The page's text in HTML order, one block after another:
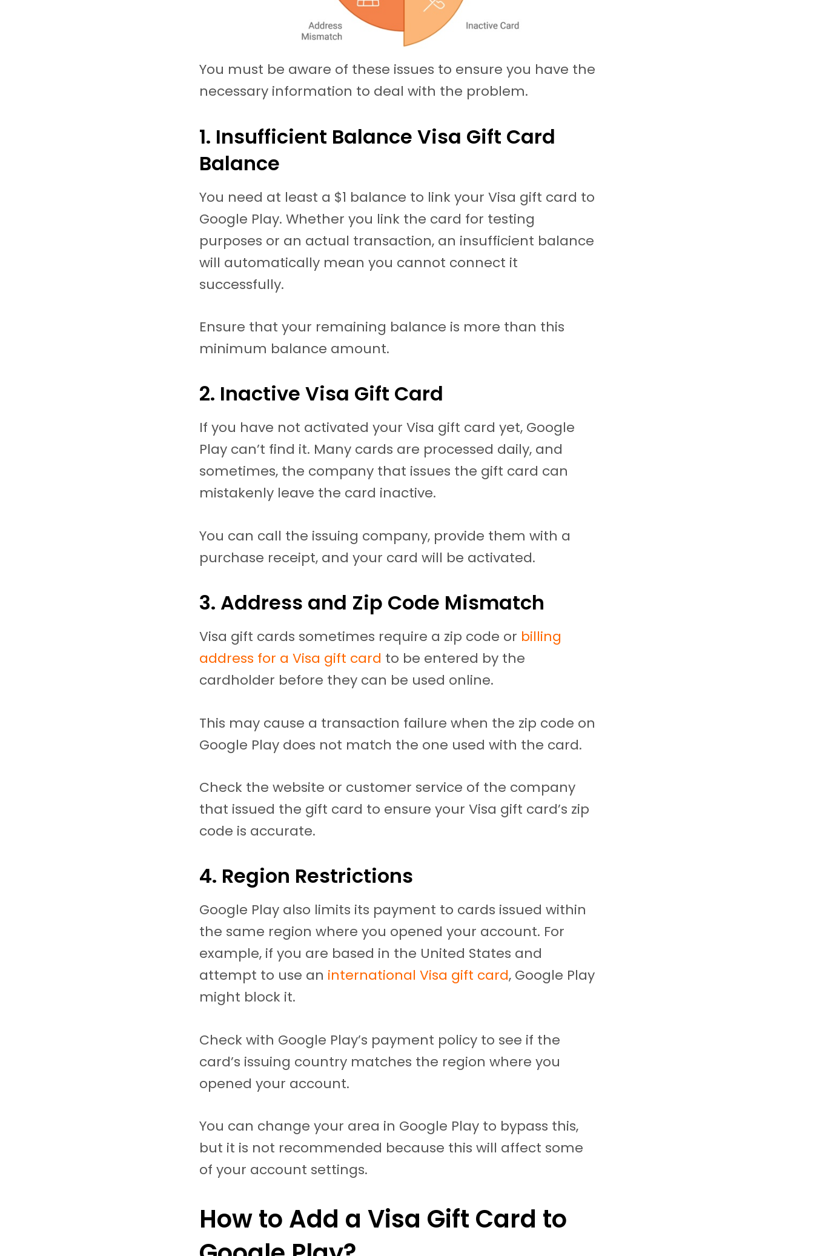
You must be aware of these issues to ensure you have the
necessary information to deal with the problem.
1. Insufficient Balance Visa Gift Card
Balance
You need at least a $1 balance to link your Visa gift card to
Google Play. Whether you link the card for testing
purposes or an actual transaction, an insufficient balance
will automatically mean you cannot connect it
successfully.
Ensure that your remaining balance is more than this
minimum balance amount.
2. Inactive Visa Gift Card
If you have not activated your Visa gift card yet, Google
Play can’t find it. Many cards are processed daily, and
sometimes, the company that issues the gift card can
mistakenly leave the card inactive.
You can call the issuing company, provide them with a
purchase receipt, and your card will be activated.
3. Address and Zip Code Mismatch
Visa gift cards sometimes require a zip code or billing
address for a Visa gift card to be entered by the
cardholder before they can be used online.
This may cause a transaction failure when the zip code on
Google Play does not match the one used with the card.
Check the website or customer service of the company
that issued the gift card to ensure your Visa gift card’s zip
code is accurate.
4. Region Restrictions
Google Play also limits its payment to cards issued within
the same region where you opened your account. For
example, if you are based in the United States and
attempt to use an international Visa gift card, Google Play
might block it.
Check with Google Play’s payment policy to see if the
card’s issuing country matches the region where you
opened your account.
You can change your area in Google Play to bypass this,
but it is not recommended because this will affect some
of your account settings.
How to Add a Visa Gift Card to